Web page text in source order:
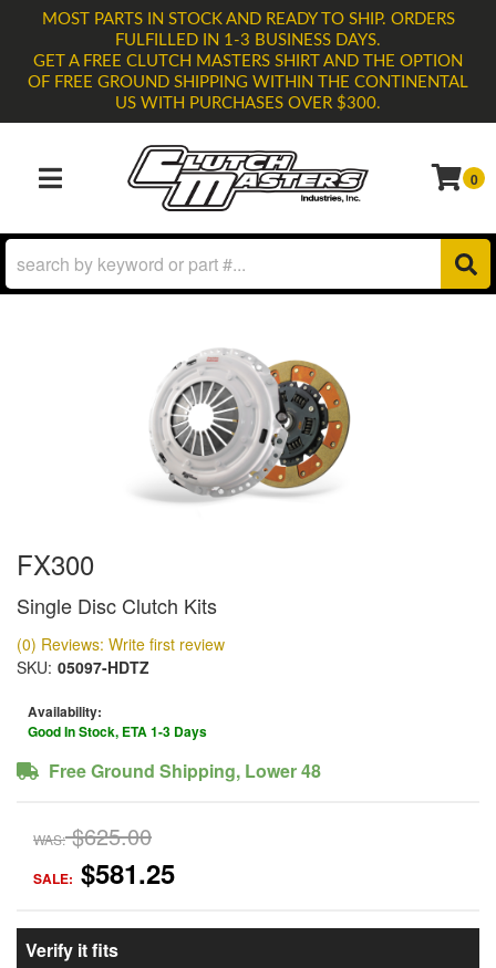
MOST PARTS IN STOCK AND READY TO SHIP. ORDERS
FULFILLED IN 1-3 BUSINESS DAYS.
GET A FREE CLUTCH MASTERS SHIRT AND THE OPTION
OF FREE GROUND SHIPPING WITHIN THE CONTINENTAL
US WITH PURCHASES OVER $300.
TOGGLE NAVIGATION 0
FX300
Single Disc Clutch Kits
(0) Reviews: Write first review
SKU: 05097-HDTZ
Availability:
Good In Stock, ETA 1-3 Days
Free Ground Shipping, Lower 48
WAS: $625.00
SALE: $581.25
Verify it fits